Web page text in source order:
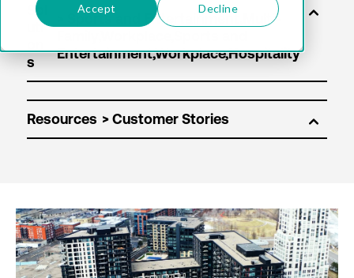
Accept Decline
Sol
uti
s
Resources